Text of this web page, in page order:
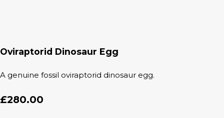
Oviraptorid Dinosaur Egg
A genuine fossil oviraptorid dinosaur egg.
£280.00